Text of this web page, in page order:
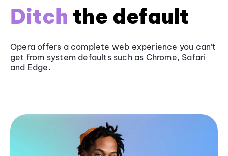
Ditch the default
Opera offers a complete web experience you can’t
get from system defaults such as Chrome, Safari
and Edge.